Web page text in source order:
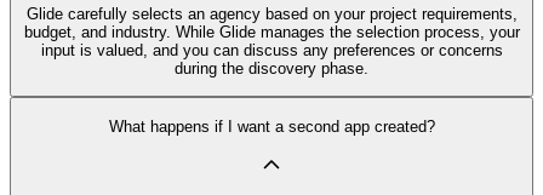
Glide carefully selects an agency based on your project requirements,
budget, and industry. While Glide manages the selection process, your
input is valued, and you can discuss any preferences or concerns
during the discovery phase.
What happens if I want a second app created?